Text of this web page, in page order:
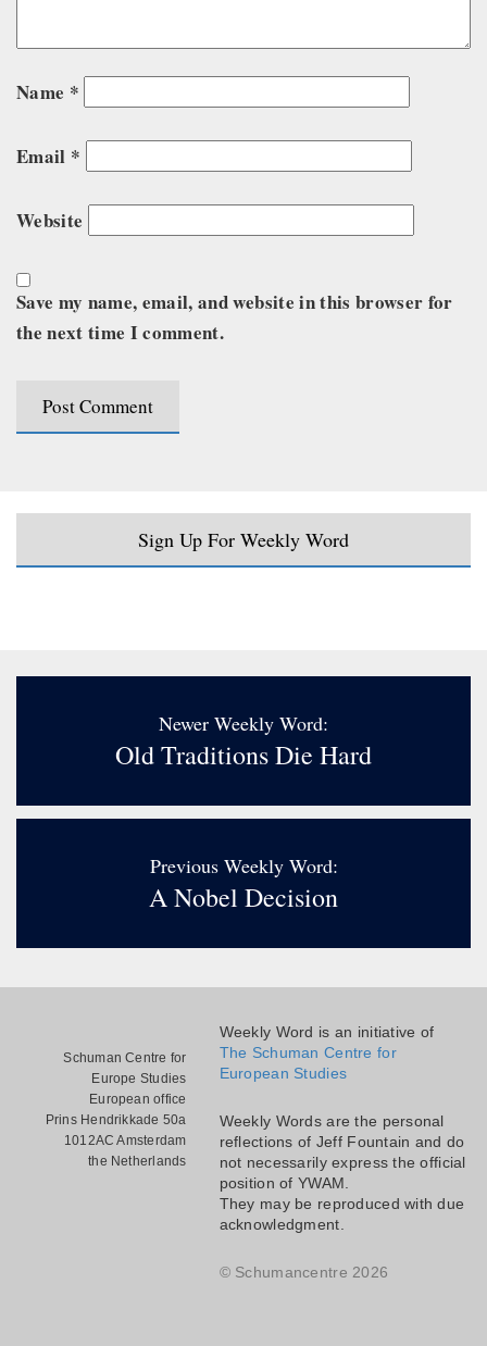
Name *
Email *
Website
Save my name, email, and website in this browser for
the next time I comment.
Sign Up For Weekly Word
Newer Weekly Word:
Old Traditions Die Hard
Previous Weekly Word:
A Nobel Decision
Schuman Centre for
Europe Studies
European office
Prins Hendrikkade 50a
1012AC Amsterdam
the Netherlands
Weekly Word is an initiative of
The Schuman Centre for
European Studies
Weekly Words are the personal
reflections of Jeff Fountain and do
not necessarily express the official
position of YWAM.
They may be reproduced with due
acknowledgment.
© Schumancentre 2026